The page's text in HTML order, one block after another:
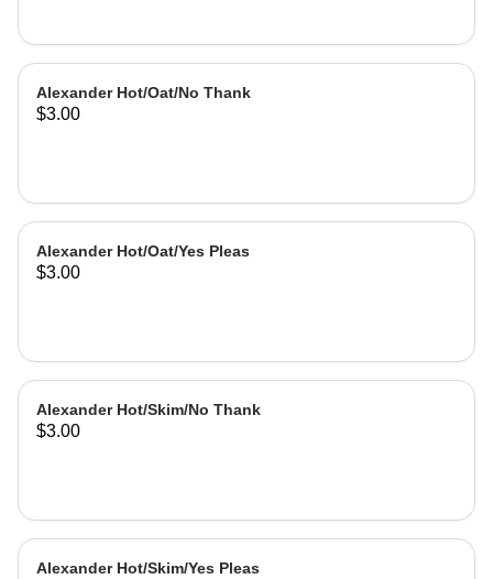
Alexander Hot/Oat/No Thank
$3.00
Alexander Hot/Oat/Yes Pleas
$3.00
Alexander Hot/Skim/No Thank
$3.00
Alexander Hot/Skim/Yes Pleas